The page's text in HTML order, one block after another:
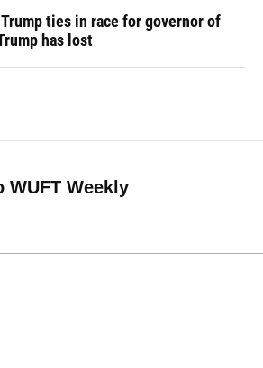
ties in race for governor of
has lost
WUFT Weekly